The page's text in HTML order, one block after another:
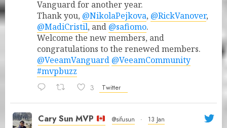
Vanguard for another year.
Thank you, @NikolaPejkova, @RickVanover,
@MadiCristil, and @safiomo.
Welcome the new members, and
congratulations to the renewed members.
@VeeamVanguard @VeeamCommunity
#mvpbuzz
3 Twitter
Cary Sun MVP @sifusun · 13 Jan